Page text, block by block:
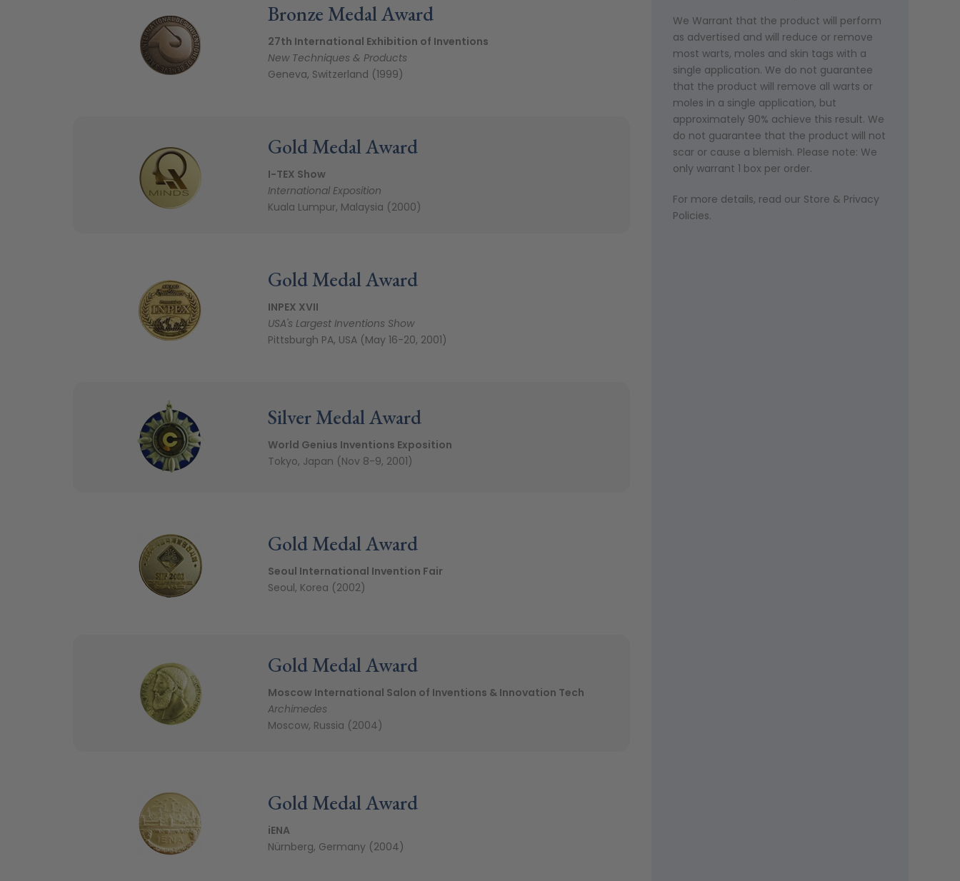
Bronze Medal Award
27th International Exhibition of Inventions
New Techniques & Products
Geneva, Switzerland (1999)
Gold Medal Award
I-TEX Show
International Exposition
Kuala Lumpur, Malaysia (2000)
Gold Medal Award
INPEX XVII
USA's Largest Inventions Show
Pittsburgh PA, USA (May 16-20, 2001)
Silver Medal Award
World Genius Inventions Exposition
Tokyo, Japan (Nov 8-9, 2001)
Gold Medal Award
Seoul International Invention Fair
Seoul, Korea (2002)
Gold Medal Award
Moscow International Salon of Inventions & Innovation Tech
Archimedes
Moscow, Russia (2004)
Gold Medal Award
iENA
Nürnberg, Germany (2004)
We Warrant that the product will perform
as advertised and will reduce or remove
most warts, moles and skin tags with a
single application. We do not guarantee
that the product will remove all warts or
moles in a single application, but
approximately 90% achieve this result. We
do not guarantee that the product will not
scar or cause a blemish. Please note: We
only warrant 1 box per order.
For more details, read our Store & Privacy
Policies.